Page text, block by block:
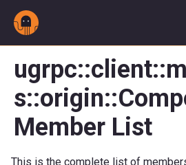
Member List
This is the complete list of